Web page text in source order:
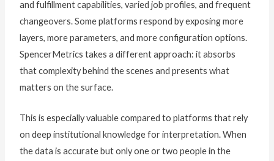
and fulfillment capabilities, varied job profiles, and frequent
changeovers. Some platforms respond by exposing more
layers, more parameters, and more configuration options.
SpencerMetrics takes a different approach: it absorbs
that complexity behind the scenes and presents what
matters on the surface.
This is especially valuable compared to platforms that rely
on deep institutional knowledge for interpretation. When
the data is accurate but only one or two people in the